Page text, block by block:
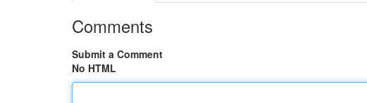
Comments
Submit a Comment
No HTML